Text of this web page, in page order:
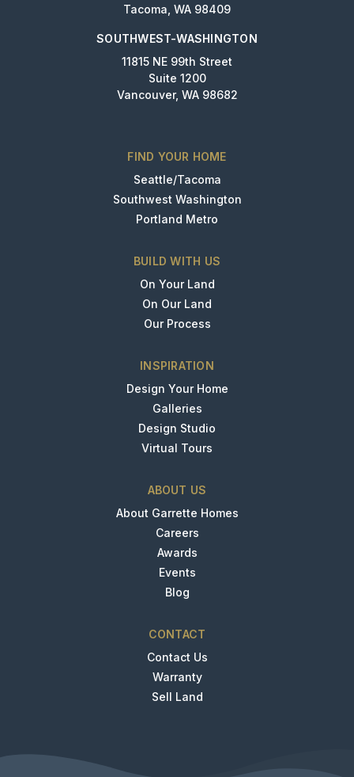
Tacoma, WA 98409
SOUTHWEST-WASHINGTON
11815 NE 99th Street
Suite 1200
Vancouver, WA 98682
FIND YOUR HOME
Seattle/Tacoma
Southwest Washington
Portland Metro
BUILD WITH US
On Your Land
On Our Land
Our Process
INSPIRATION
Design Your Home
Galleries
Design Studio
Virtual Tours
ABOUT US
About Garrette Homes
Careers
Awards
Events
Blog
CONTACT
Contact Us
Warranty
Sell Land